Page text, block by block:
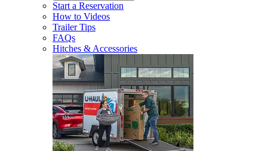
Start a Reservation
How to Videos
Trailer Tips
FAQs
Hitches & Accessories